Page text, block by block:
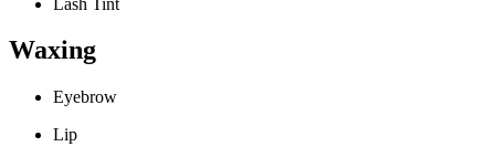
Waxing
Eyebrow
Lip